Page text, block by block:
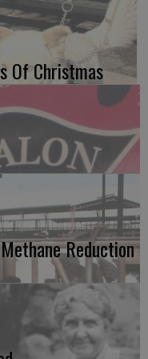
Of Christmas
Reduction